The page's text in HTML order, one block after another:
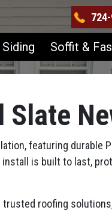
Siding Soffit &
Slate
featuring durable
is built to last,
roofing